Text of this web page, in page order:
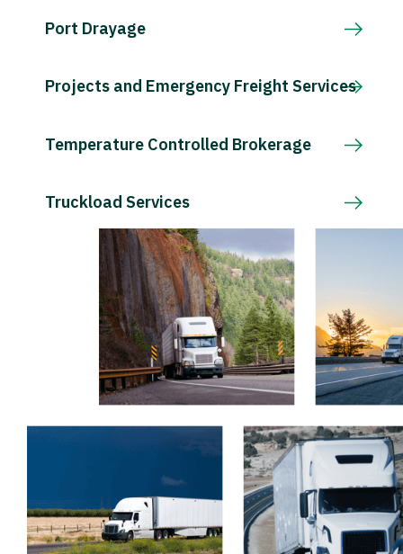
Port Drayage
Projects and Emergency Freight Services
Temperature Controlled Brokerage
Truckload Services